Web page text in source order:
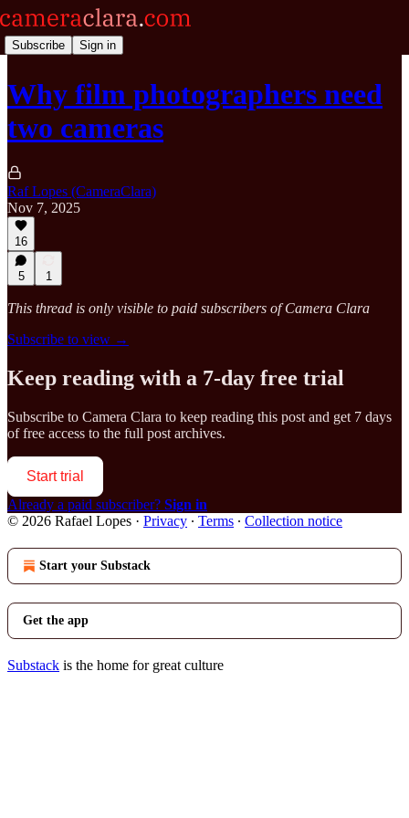
Subscribe Sign in
Why film photographers need
two cameras
Raf Lopes (CameraClara)
Nov 7, 2025
16
5 1
This thread is only visible to paid subscribers of Camera Clara
Subscribe to view →
Keep reading with a 7-day free trial
Subscribe to Camera Clara to keep reading this post and get 7 days
of free access to the full post archives.
Start trial
Already a paid subscriber? Sign in
© 2026 Rafael Lopes · Privacy ∙ Terms ∙ Collection notice
Start your Substack
Get the app
Substack is the home for great culture